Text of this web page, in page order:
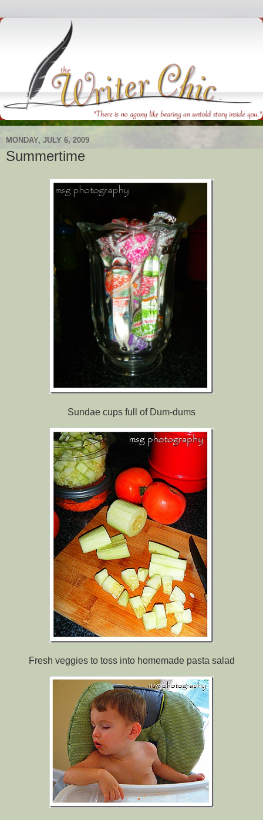
MONDAY, JULY 6, 2009
Summertime
Sundae cups full of Dum-dums
Fresh veggies to toss into homemade pasta salad